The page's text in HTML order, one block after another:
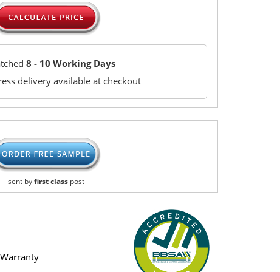
8 - 10 Working Days
delivery available at checkout
sent byfirst classpost